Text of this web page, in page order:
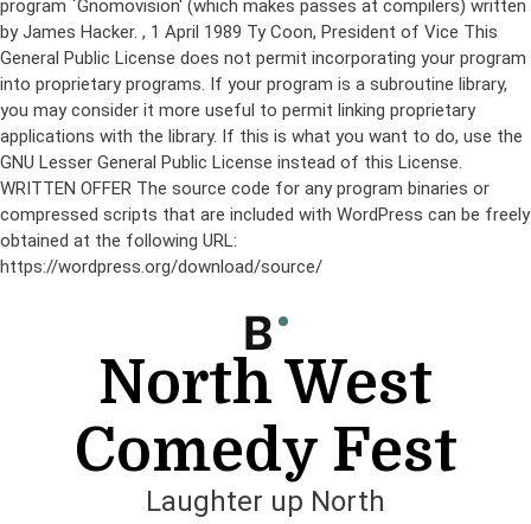
program `Gnomovision' (which makes passes at compilers) written
by James Hacker. , 1 April 1989 Ty Coon, President of Vice This
General Public License does not permit incorporating your program
into proprietary programs. If your program is a subroutine library,
you may consider it more useful to permit linking proprietary
applications with the library. If this is what you want to do, use the
GNU Lesser General Public License instead of this License.
WRITTEN OFFER The source code for any program binaries or
compressed scripts that are included with WordPress can be freely
obtained at the following URL:
https://wordpress.org/download/source/
North West
Comedy Fest
Laughter up North